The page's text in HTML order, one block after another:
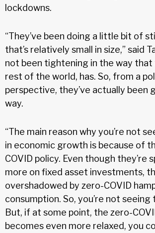
lockdowns.
“They’ve been doing a little bit of
that’s relatively small in size,” said
not been tightening in the way that
rest of the world, has. So, from a
perspective, they’ve actually been
way.
“The main reason why you’re not
in economic growth is because of
COVID policy. Even though they’re
more on fixed asset investments,
overshadowed by zero-COVID
consumption. So, you’re not seeing
But, if at some point, the zero-
becomes even more relaxed, you